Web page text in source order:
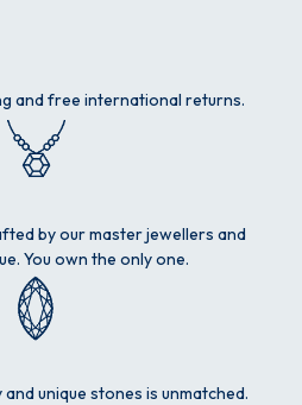
and free international returns.
by our master jewellers and
You own the only one.
unique stones is unmatched.